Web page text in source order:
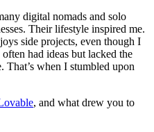
digital nomads and solo
Their lifestyle inspired me.
side projects, even though I
had ideas but lacked the
when I stumbled upon
, and what drew you to